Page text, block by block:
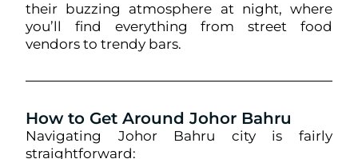
their buzzing atmosphere at night, where
you’ll find everything from street food
vendors to trendy bars.
How to Get Around Johor Bahru
Navigating Johor Bahru city is fairly
straightforward: